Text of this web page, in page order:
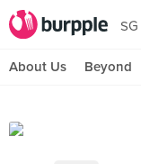
SG
About Us Beyond